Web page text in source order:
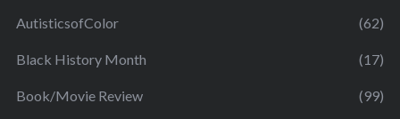
AutisticsofColor (62)
Black History Month (17)
Book/Movie Review (99)